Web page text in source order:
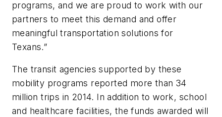
programs, and we are proud to work with our
partners to meet this demand and offer
meaningful transportation solutions for
Texans.”
The transit agencies supported by these
mobility programs reported more than 34
million trips in 2014. In addition to work, school
and healthcare facilities, the funds awarded will